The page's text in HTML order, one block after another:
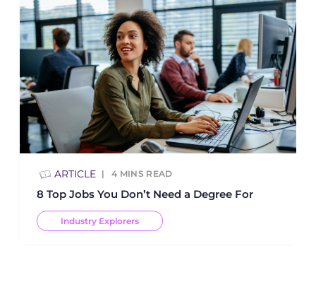
ARTICLE 4 MINS READ
8 Top Jobs You Don’t Need a Degree For
Industry Explorers